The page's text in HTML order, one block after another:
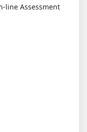
line Assessment